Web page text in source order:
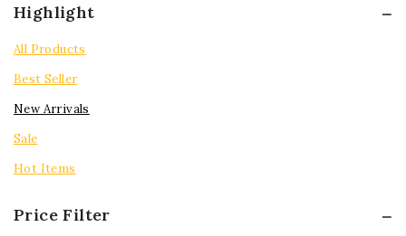
Rings
Tops
Highlight
All Products
Best Seller
New Arrivals
Sale
Hot Items
Price Filter